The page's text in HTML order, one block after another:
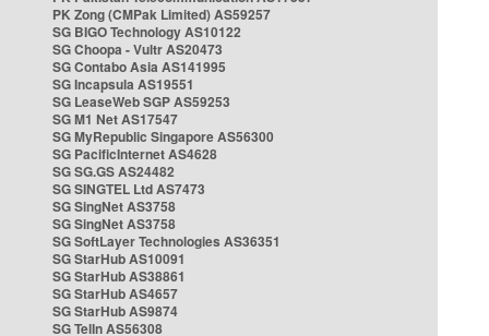
PK Zong (CMPak Limited) AS59257
SG BIGO Technology AS10122
SG Choopa - Vultr AS20473
SG Contabo Asia AS141995
SG Incapsula AS19551
SG LeaseWeb SGP AS59253
SG M1 Net AS17547
SG MyRepublic Singapore AS56300
SG PacificInternet AS4628
SG SG.GS AS24482
SG SINGTEL Ltd AS7473
SG SingNet AS3758
SG SingNet AS3758
SG SoftLayer Technologies AS36351
SG StarHub AS10091
SG StarHub AS38861
SG StarHub AS4657
SG StarHub AS9874
SG TelIn AS56308